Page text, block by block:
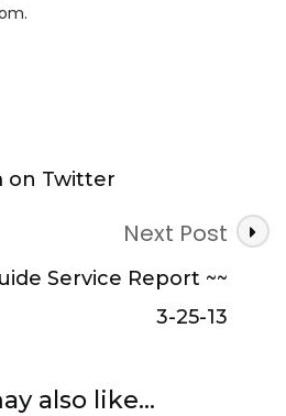
.
on Twitter
Next Post
Service Report ~~
3-25-13
also like...